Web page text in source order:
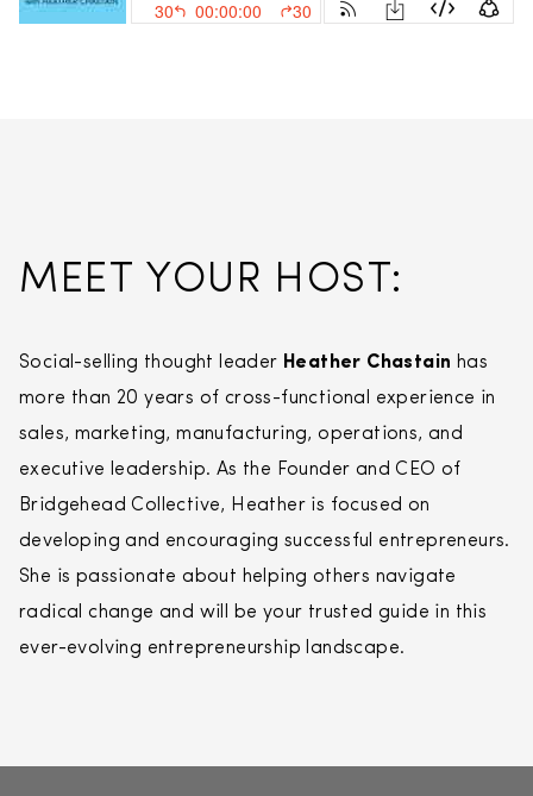
MEET YOUR HOST:
Social-selling thought leader Heather Chastain has
more than 20 years of cross-functional experience in
sales, marketing, manufacturing, operations, and
executive leadership. As the Founder and CEO of
Bridgehead Collective, Heather is focused on
developing and encouraging successful entrepreneurs.
She is passionate about helping others navigate
radical change and will be your trusted guide in this
ever-evolving entrepreneurship landscape.